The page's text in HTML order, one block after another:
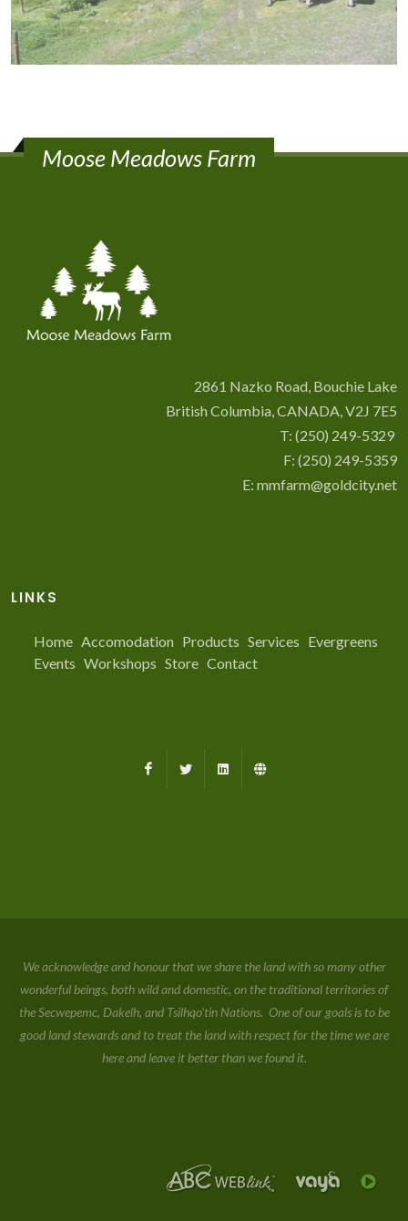
Moose Meadows Farm
2861 Nazko Road, Bouchie Lake
British Columbia, CANADA, V2J 7E5
T: (250) 249-5329
F: (250) 249-5359
E: mmfarm@goldcity.net
LINKS
Home Accomodation Products Services Evergreens
Events Workshops Store Contact
Facebook LinkedIn
We acknowledge and honour that we share the land with so many other
wonderful beings, both wild and domestic, on the traditional territories of
the Secwepemc, Dakelh, and Tsilhqo'tin Nations. One of our goals is to be
good land stewards and to treat the land with respect for the time we are
here and leave it better than we found it.